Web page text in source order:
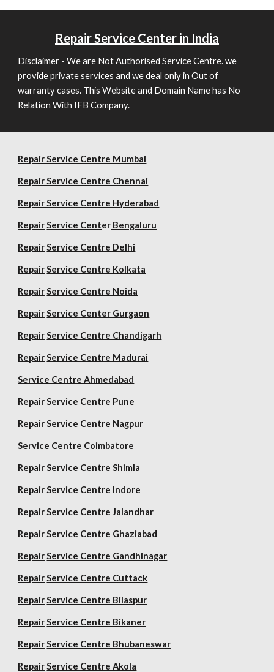
RepairService Center in India
Disclaimer - We are Not Authorised Service Centre. we
provide private services and we deal only in Out of
warranty cases. This Website and Domain Name has No
Relation With IFB Company.
Repair Service Centre Mumbai
RepairService Centre Chennai
RepairService Centre Hyderabad
Repair Service Center Bengaluru
Repair Service Centre Delhi
Repair Service Centre Kolkata
Repair Service Centre Noida
Repair Service Center Gurgaon
Repair Service Centre Chandigarh
Repair Service Centre Madurai
Service Centre Ahmedabad
Repair Service Centre Pune
Repair Service Centre Nagpur
Service Centre Coimbatore
Repair Service Centre Shimla
Repair Service Centre Indore
Repair Service Centre Jalandhar
Repair Service Centre Ghaziabad
Repair Service Centre Gandhinagar
Repair Service Centre Cuttack
Repair Service Centre Bilaspur
Repair Service Centre Bikaner
Repair Service Centre Bhubaneswar
Repair Service Centre Akola